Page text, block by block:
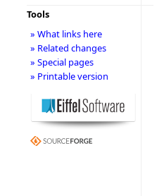
Tools
» What links here
» Related changes
» Special pages
» Printable version